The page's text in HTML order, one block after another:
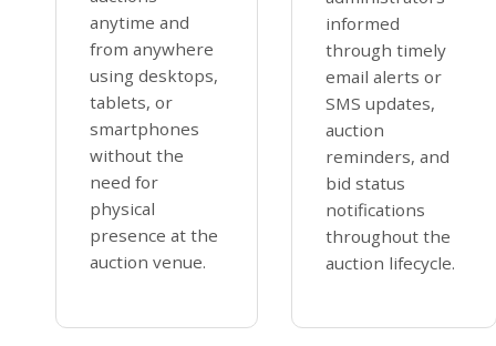
anytime and
from anywhere
using desktops,
tablets, or
smartphones
without the
need for
physical
presence at the
auction venue.
informed
through timely
email alerts or
SMS updates,
auction
reminders, and
bid status
notifications
throughout the
auction lifecycle.